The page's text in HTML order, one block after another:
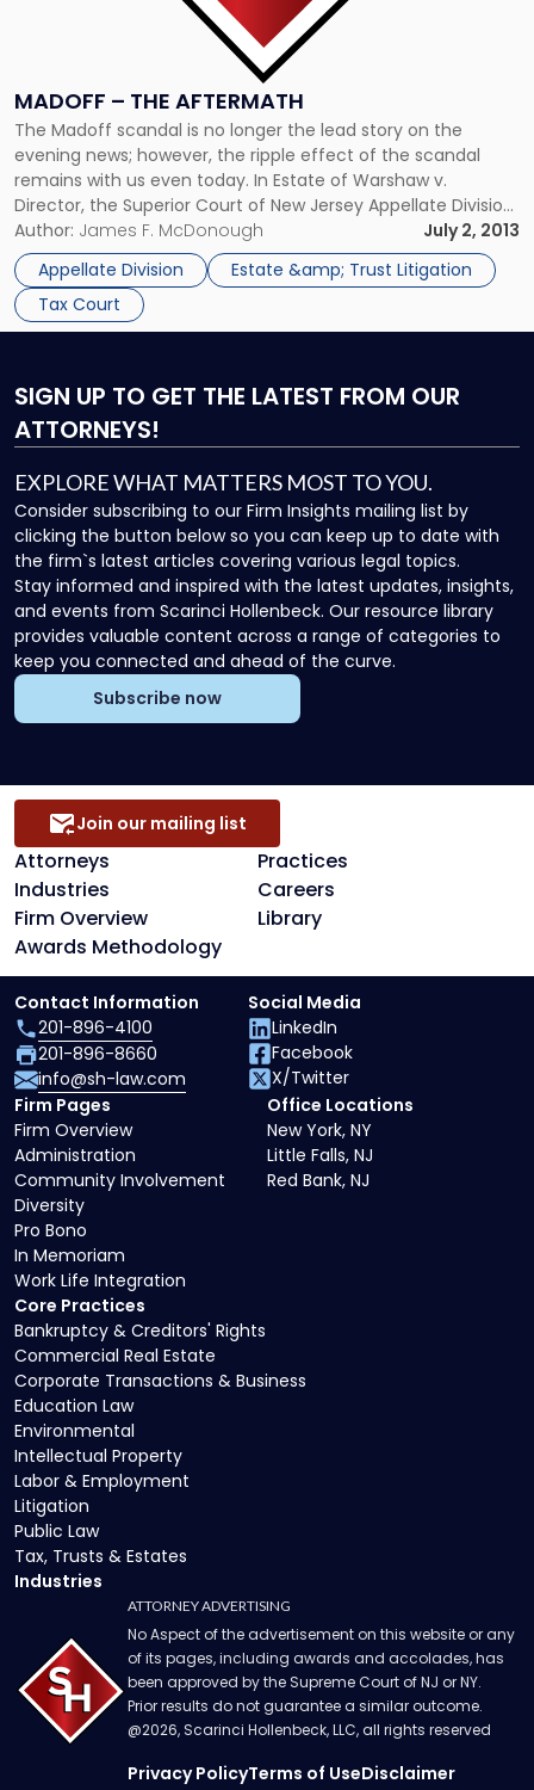
MADOFF – THE AFTERMATH
The Madoff scandal is no longer the lead story on the
evening news; however, the ripple effect of the scandal
remains with us even today. In Estate of Warshaw v.
Director, the Superior Court of New Jersey Appellate Division
(“Appellate Division”) reversed the decision of the Tax Court
of New Jersey that granted the estate […]
Author: James F. McDonough
July 2, 2013
Appellate Division
Estate &amp; Trust Litigation
Tax Court
SIGN UP TO GET THE LATEST FROM OUR
ATTORNEYS!
EXPLORE WHAT MATTERS MOST TO YOU.
Consider subscribing to our Firm Insights mailing list by
clicking the button below so you can keep up to date with
the firm`s latest articles covering various legal topics.
Stay informed and inspired with the latest updates, insights,
and events from Scarinci Hollenbeck. Our resource library
provides valuable content across a range of categories to
keep you connected and ahead of the curve.
Subscribe now
Attorneys
Practices
Industries
Careers
Firm Overview
Library
Awards Methodology
Join our mailing list
Core Practices
Bankruptcy & Creditors' Rights
Commercial Real Estate
Corporate Transactions & Business
Education Law
Environmental
Intellectual Property
Labor & Employment
Litigation
Public Law
Tax, Trusts & Estates
Industries
Firm Pages
Firm Overview
Administration
Community Involvement
Diversity
Pro Bono
In Memoriam
Work Life Integration
Office Locations
New York, NY
Little Falls, NJ
Red Bank, NJ
Contact Information
201-896-4100
201-896-8660
info@sh-law.com
Social Media
LinkedIn
Facebook
X/Twitter
ATTORNEY ADVERTISING
No Aspect of the advertisement on this website or any
of its pages, including awards and accolades, has
been approved by the Supreme Court of NJ or NY.
Prior results do not guarantee a similar outcome.
@2026, Scarinci Hollenbeck, LLC, all rights reserved
Privacy PolicyTerms of UseDisclaimer